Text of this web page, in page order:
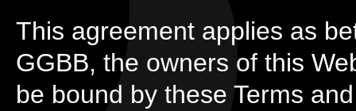
This agreement applies as
GGBB, the owners of this
be bound by these Terms